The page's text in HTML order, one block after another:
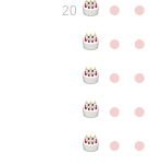
20 ● ●
●
●
●
●
●
●
●
●